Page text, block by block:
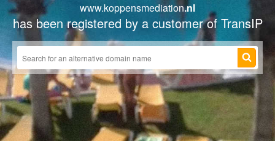
www.koppensmediation.nl
has been registered by a customer of TransIP